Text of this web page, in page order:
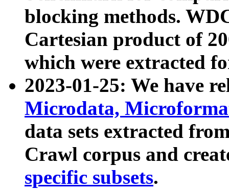
blocking methods.
Cartesian product of
which were extracted
2023-01-25: We have
Microdata,
data sets extracted
Crawl corpus and
specific subsets.